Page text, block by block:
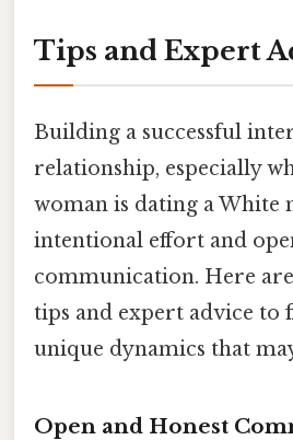
Tips and Expert
Building a successful
relationship, especially
woman is dating a White
intentional effort and
communication. Here
tips and expert advice to
unique dynamics that
Open and Honest